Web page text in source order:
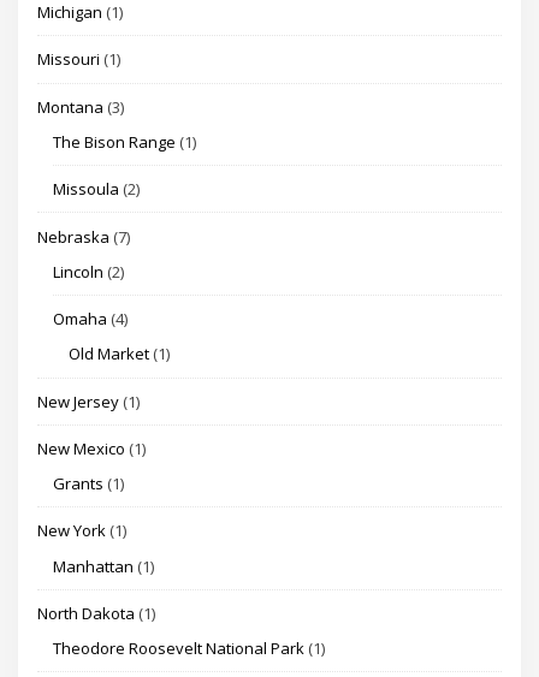
Michigan (1)
Missouri (1)
Montana (3)
The Bison Range (1)
Missoula (2)
Nebraska (7)
Lincoln (2)
Omaha (4)
Old Market (1)
New Jersey (1)
New Mexico (1)
Grants (1)
New York (1)
Manhattan (1)
North Dakota (1)
Theodore Roosevelt National Park (1)